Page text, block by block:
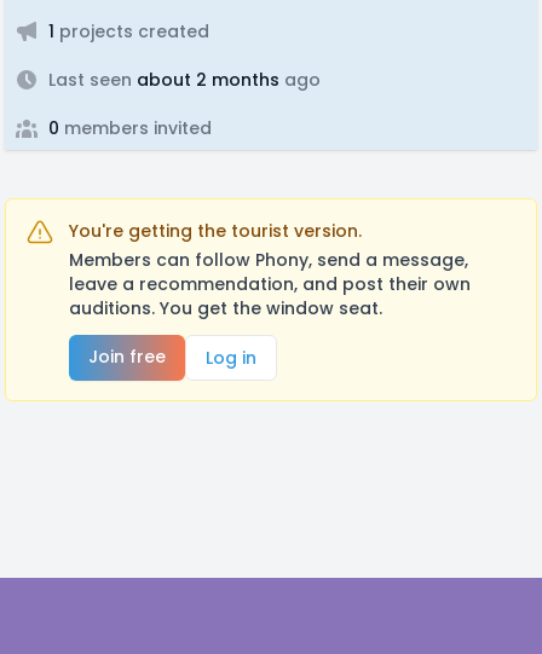
1 projects created
Last seen about 2 months ago
0 members invited
You're getting the tourist version.
Members can follow Phony, send a message,
leave a recommendation, and post their own
auditions. You get the window seat.
Join free
Log in